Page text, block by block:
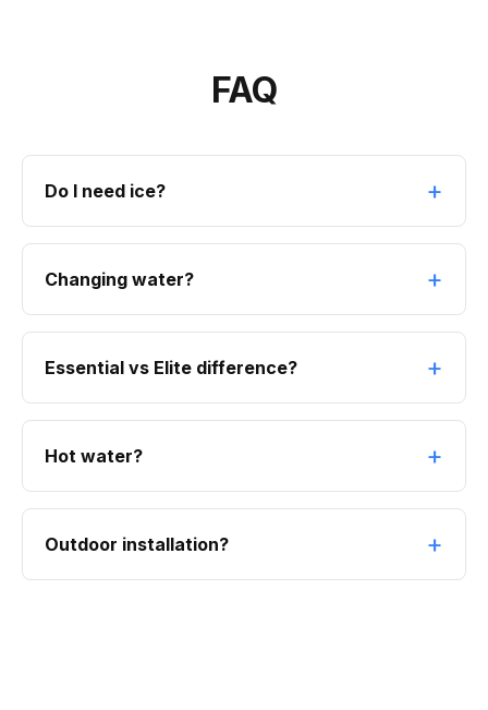
FAQ
Do I need ice?
Changing water?
Essential vs Elite difference?
Hot water?
Outdoor installation?